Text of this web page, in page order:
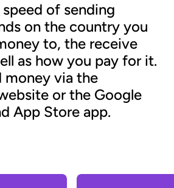
of sending
on the country you
to, the receive
as how you pay for it.
money via the
or the Google
App Store app.